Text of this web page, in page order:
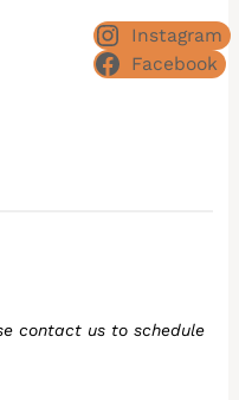
Instagram
Facebook
contact us to schedule